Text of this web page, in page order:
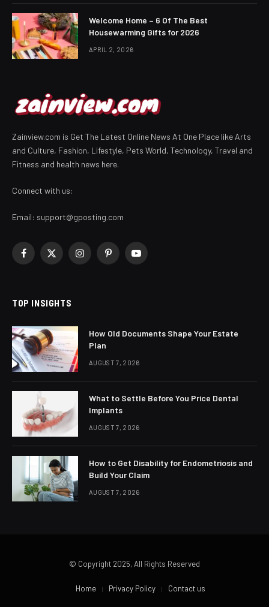
Welcome Home – 6 Of The Best
Housewarming Gifts for 2026
APRIL 2, 2026
Zainview.com is Get The Latest Online News At One Place like Arts
and Culture, Fashion, Lifestyle, Pets World, Technology, Travel and
Fitness and health news here.
Connect with us:
Email: support@gposting.com
Facebook
X
InstagramPinterestYouTube
TOP INSIGHTS
How Old Documents Shape Your Estate
Plan
AUGUST 7, 2026
What to Settle Before You Price Dental
Implants
AUGUST 7, 2026
How to Get Disability for Endometriosis and
Build Your Claim
AUGUST 7, 2026
© Copyright 2025, All Rights Reserved
Home Privacy Policy Contact us